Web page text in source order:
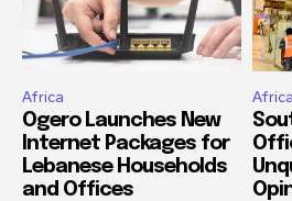
Africa
Ogero Launches New
Internet Packages for
Lebanese Households
and Offices
Africa